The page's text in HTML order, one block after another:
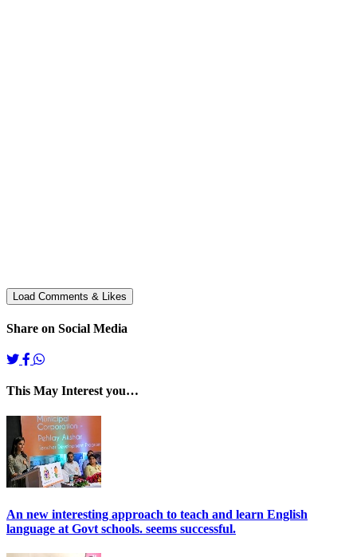
Share on Social Media
This May Interest you…
An new interesting approach to teach and learn English
language at Govt schools. seems successful.